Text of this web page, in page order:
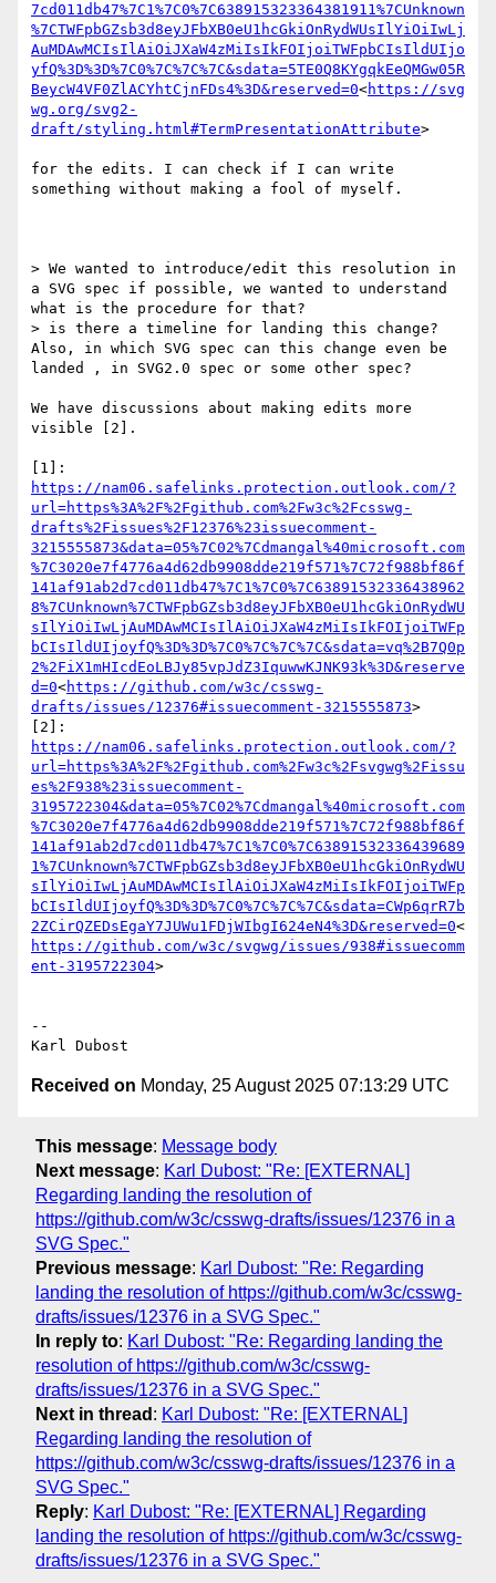
7cd011db47%7C1%7C0%7C638915323364381911%7CUnknown
%7CTWFpbGZsb3d8eyJFbXB0eU1hcGkiOnRydWUsIlYiOiIwLj
AuMDAwMCIsIlAiOiJXaW4zMiIsIkFOIjoiTWFpbCIsIldUIjo
yfQ%3D%3D%7C0%7C%7C%7C&sdata=5TE0Q8KYgqkEeQMGw05R
BeycW4VF0ZlACYhtCjnFDs4%3D&reserved=0<https://svg
wg.org/svg2-
draft/styling.html#TermPresentationAttribute>
for the edits. I can check if I can write
something without making a fool of myself.
> We wanted to introduce/edit this resolution in
a SVG spec if possible, we wanted to understand
what is the procedure for that?
> is there a timeline for landing this change?
Also, in which SVG spec can this change even be
landed , in SVG2.0 spec or some other spec?
We have discussions about making edits more
visible [2].
https://nam06.safelinks.protection.outlook.com/?
url=https%3A%2F%2Fgithub.com%2Fw3c%2Fcsswg-
drafts%2Fissues%2F12376%23issuecomment-
3215555873&data=05%7C02%7Cdmangal%40microsoft.com
%7C3020e7f4776a4d62db9908dde219f571%7C72f988bf86f
141af91ab2d7cd011db47%7C1%7C0%7C63891532336438962
8%7CUnknown%7CTWFpbGZsb3d8eyJFbXB0eU1hcGkiOnRydWU
sIlYiOiIwLjAuMDAwMCIsIlAiOiJXaW4zMiIsIkFOIjoiTWFp
bCIsIldUIjoyfQ%3D%3D%7C0%7C%7C%7C&sdata=vq%2B7Q0p
2%2FiX1mHIcdEoLBJy85vpJdZ3IquwwKJNK93k%3D&reserve
d=0<https://github.com/w3c/csswg-
drafts/issues/12376#issuecomment-3215555873>
https://nam06.safelinks.protection.outlook.com/?
url=https%3A%2F%2Fgithub.com%2Fw3c%2Fsvgwg%2Fissu
es%2F938%23issuecomment-
3195722304&data=05%7C02%7Cdmangal%40microsoft.com
%7C3020e7f4776a4d62db9908dde219f571%7C72f988bf86f
141af91ab2d7cd011db47%7C1%7C0%7C63891532336439689
1%7CUnknown%7CTWFpbGZsb3d8eyJFbXB0eU1hcGkiOnRydWU
sIlYiOiIwLjAuMDAwMCIsIlAiOiJXaW4zMiIsIkFOIjoiTWFp
bCIsIldUIjoyfQ%3D%3D%7C0%7C%7C%7C&sdata=CWp6qrR7b
2ZCirQZEDsEgaY7JUWu1FDjWIbgI624eN4%3D&reserved=0<
https://github.com/w3c/svgwg/issues/938#issuecomm
ent-3195722304>
--
Received on Monday, 25 August 2025 07:13:29 UTC
This message: Message body
Next message: Karl Dubost: "Re: [EXTERNAL]
Regarding landing the resolution of
https://github.com/w3c/csswg-drafts/issues/12376 in a
SVG Spec."
Previous message: Karl Dubost: "Re: Regarding
landing the resolution of https://github.com/w3c/csswg-
drafts/issues/12376 in a SVG Spec."
In reply to: Karl Dubost: "Re: Regarding landing the
resolution of https://github.com/w3c/csswg-
drafts/issues/12376 in a SVG Spec."
Next in thread : Karl Dubost: "Re: [EXTERNAL]
Regarding landing the resolution of
https://github.com/w3c/csswg-drafts/issues/12376 in a
SVG Spec."
Reply: Karl Dubost: "Re: [EXTERNAL] Regarding
landing the resolution of https://github.com/w3c/csswg-
drafts/issues/12376 in a SVG Spec."